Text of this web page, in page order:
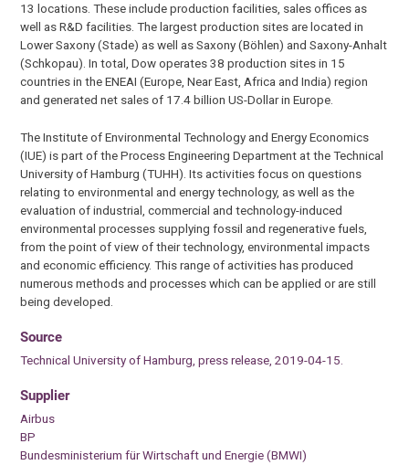
13 locations. These include production facilities, sales offices as
well as R&D facilities. The largest production sites are located in
Lower Saxony (Stade) as well as Saxony (Böhlen) and Saxony-Anhalt
(Schkopau). In total, Dow operates 38 production sites in 15
countries in the ENEAI (Europe, Near East, Africa and India) region
and generated net sales of 17.4 billion US-Dollar in Europe.
The Institute of Environmental Technology and Energy Economics
(IUE) is part of the Process Engineering Department at the Technical
University of Hamburg (TUHH). Its activities focus on questions
relating to environmental and energy technology, as well as the
evaluation of industrial, commercial and technology-induced
environmental processes supplying fossil and regenerative fuels,
from the point of view of their technology, environmental impacts
and economic efficiency. This range of activities has produced
numerous methods and processes which can be applied or are still
being developed.
Source
Technical University of Hamburg, press release, 2019-04-15.
Supplier
Airbus
BP
Bundesministerium für Wirtschaft und Energie (BMWI)